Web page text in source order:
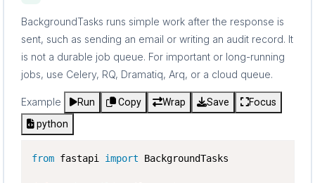
BackgroundTasks runs simple work after the response is
sent, such as sending an email or writing an audit record. It
is not a durable job queue. For important or long-running
jobs, use Celery, RQ, Dramatiq, Arq, or a cloud queue.
Example Run Copy Wrap Save
Focus
python
from fastapi import BackgroundTasks